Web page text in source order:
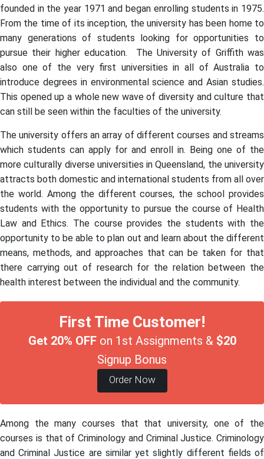
founded in the year 1971 and began enrolling students in 1975.
From the time of its inception, the university has been home to
many generations of students looking for opportunities to
pursue their higher education. The University of Griffith was
also one of the very first universities in all of Australia to
introduce degrees in environmental science and Asian studies.
This opened up a whole new wave of diversity and culture that
can still be seen within the faculties of the university.
The university offers an array of different courses and streams
which students can apply for and enroll in. Being one of the
more culturally diverse universities in Queensland, the university
attracts both domestic and international students from all over
the world. Among the different courses, the school provides
students with the opportunity to pursue the course of Health
Law and Ethics. The course provides the students with the
opportunity to be able to plan out and learn about the different
means, methods, and approaches that can be taken for that
there carrying out of research for the relation between the
health interest between the individual and the community.
First Time Customer!
Get 20% OFFon 1st Assignments & $20
Signup Bonus
Order Now
Among the many courses that that university, one of the
courses is that of Criminology and Criminal Justice. Criminology
and Criminal Justice are similar yet slightly different fields of